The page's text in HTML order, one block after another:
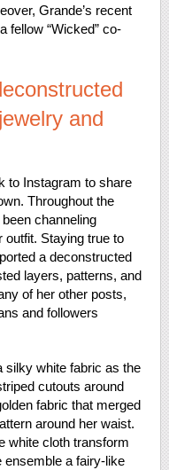
Grande’s recent
fellow “Wicked” co-
and
to Instagram to share
Throughout the
channeling
outfit. Staying true to
a deconstructed
layers, patterns, and
of her other posts,
and followers
silky white fabric as the
cutouts around
fabric that merged
around her waist.
white cloth transform
ensemble a fairy-like